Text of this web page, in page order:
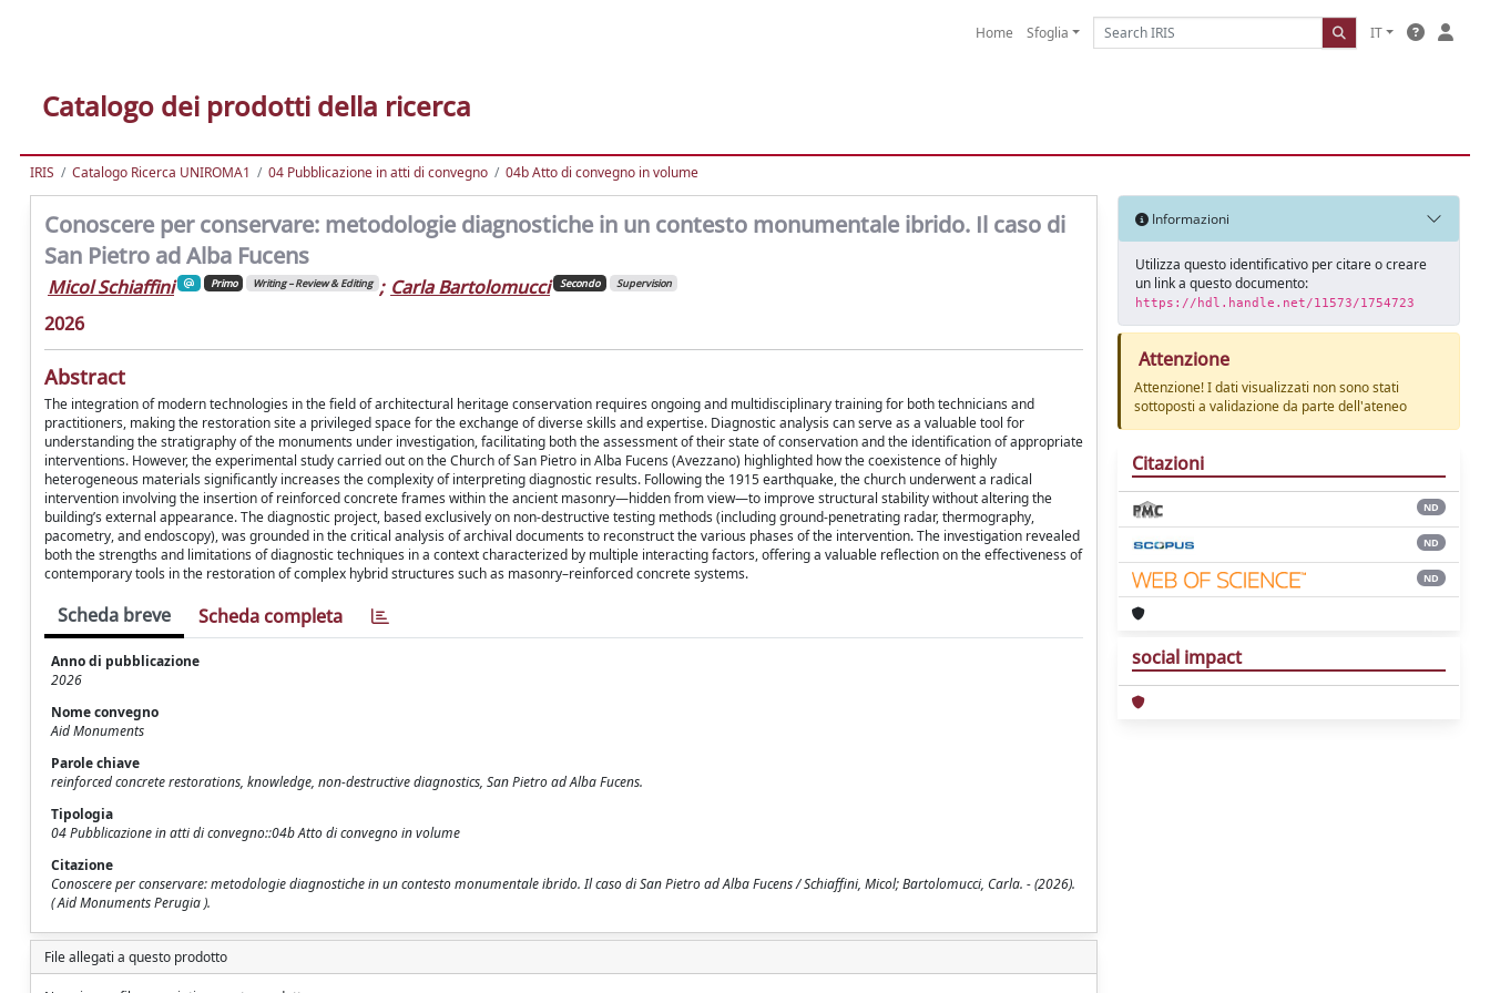
Home Sfoglia IT
Catalogo dei prodotti della ricerca
IRIS Catalogo Ricerca UNIROMA1 04 Pubblicazione in atti di convegno 04b Atto di convegno in volume
Conoscere per conservare: metodologie diagnostiche in un contesto monumentale ibrido. Il caso di
San Pietro ad Alba Fucens
Micol Schiaffini Primo Writing – Review & Editing ; Carla Bartolomucci Secondo Supervision
2026
Abstract
The integration of modern technologies in the field of architectural heritage conservation requires ongoing and multidisciplinary training for both technicians and
practitioners, making the restoration site a privileged space for the exchange of diverse skills and expertise. Diagnostic analysis can serve as a valuable tool for
understanding the stratigraphy of the monuments under investigation, facilitating both the assessment of their state of conservation and the identification of appropriate
interventions. However, the experimental study carried out on the Church of San Pietro in Alba Fucens (Avezzano) highlighted how the coexistence of highly
heterogeneous materials significantly increases the complexity of interpreting diagnostic results. Following the 1915 earthquake, the church underwent a radical
intervention involving the insertion of reinforced concrete frames within the ancient masonry—hidden from view—to improve structural stability without altering the
building’s external appearance. The diagnostic project, based exclusively on non-destructive testing methods (including ground-penetrating radar, thermography,
pacometry, and endoscopy), was grounded in the critical analysis of archival documents to reconstruct the various phases of the intervention. The investigation revealed
both the strengths and limitations of diagnostic techniques in a context characterized by multiple interacting factors, offering a valuable reflection on the effectiveness of
contemporary tools in the restoration of complex hybrid structures such as masonry–reinforced concrete systems.
Scheda breve Scheda completa
Anno di pubblicazione
2026
Nome convegno
Aid Monuments
Parole chiave
reinforced concrete restorations, knowledge, non-destructive diagnostics, San Pietro ad Alba Fucens.
Tipologia
04 Pubblicazione in atti di convegno::04b Atto di convegno in volume
Citazione
Conoscere per conservare: metodologie diagnostiche in un contesto monumentale ibrido. Il caso di San Pietro ad Alba Fucens / Schiaffini, Micol; Bartolomucci, Carla. - (2026).
( Aid Monuments Perugia ).
File allegati a questo prodotto
Informazioni
Utilizza questo identificativo per citare o creare
un link a questo documento:
https://hdl.handle.net/11573/1754723
Attenzione
Attenzione! I dati visualizzati non sono stati
sottoposti a validazione da parte dell'ateneo
Citazioni
ND
ND
ND
social impact